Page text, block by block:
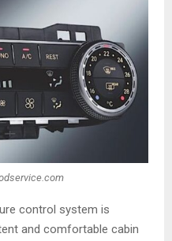
control system is
and comfortable cabin